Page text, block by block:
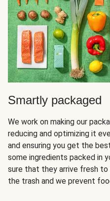
Smartly packaged
We work on making our
reducing and optimizing it
and ensuring you get the
some ingredients packed in
sure that they arrive fresh to
the trash and we prevent